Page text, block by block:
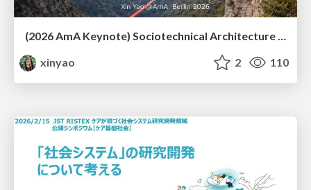
(2026 AmA Keynote) Sociotechnical Architecture - Having your Agile and agility too.pdf
xinyao
2 110